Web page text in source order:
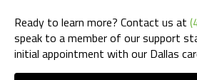
Ready to learn more? Contact us at
speak to a member of our support
initial appointment with our Dallas